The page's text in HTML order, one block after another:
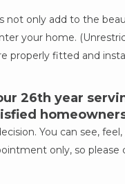
only add to the
your home.
properly fitted and
26th year
You can see,
only, so please